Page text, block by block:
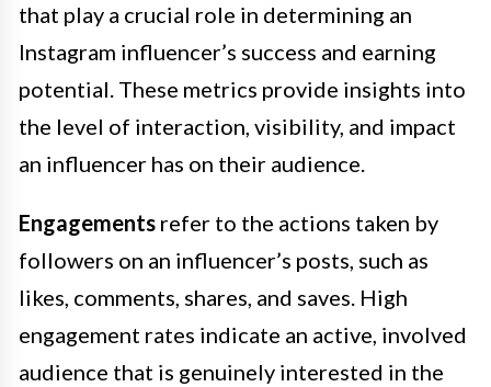
that play a crucial role in determining an
Instagram influencer’s success and earning
potential. These metrics provide insights into
the level of interaction, visibility, and impact
an influencer has on their audience.
Engagements refer to the actions taken by
followers on an influencer’s posts, such as
likes, comments, shares, and saves. High
engagement rates indicate an active, involved
audience that is genuinely interested in the